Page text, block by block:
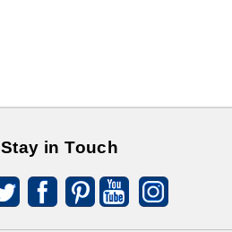
Stay in Touch